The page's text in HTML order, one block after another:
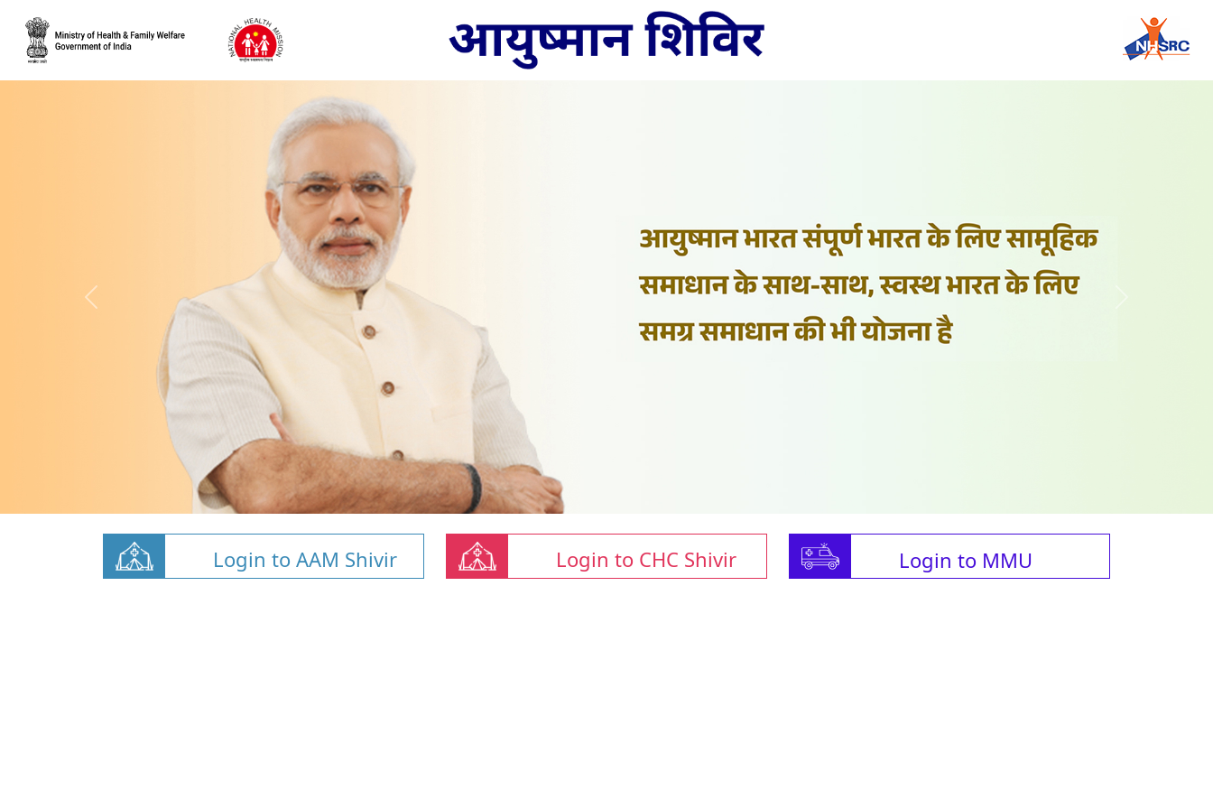
Login to AAM Shivir Login to CHC Shivir Login to MMU